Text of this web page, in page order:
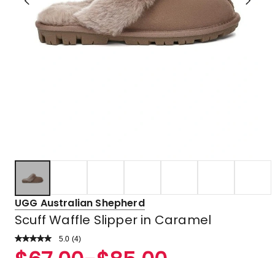
UGG Australian Shepherd
Scuff Waffle Slipper in Caramel
5.0 Read
(4)
Rated